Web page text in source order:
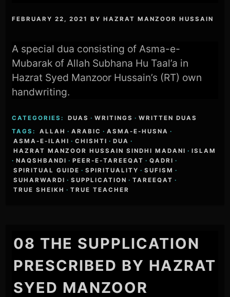
FEBRUARY 22, 2021 BYHAZRAT MANZOOR HUSSAIN
A special dua consisting of Asma-e-
Mubarak of Allah Subhana Hu Taal’a in
Hazrat Syed Manzoor Hussain’s (RT) own
handwriting.
CATEGORIES: DUAS · WRITINGS · WRITTEN DUAS
TAGS:
ALLAH · ARABIC · ASMA-E-HUSNA ·
ASMA-E-ILAHI · CHISHTI · DUA ·
HAZRAT MANZOOR HUSSAIN SINDHI MADANI · ISLAM
· NAQSHBANDI · PEER-E-TAREEQAT · QADRI ·
SPIRITUAL GUIDE · SPIRITUALITY · SUFISM ·
SUHARWARDI · SUPPLICATION · TAREEQAT ·
TRUE SHEIKH · TRUE TEACHER
08 THE SUPPLICATION
PRESCRIBED BY HAZRAT
SYED MANZOOR